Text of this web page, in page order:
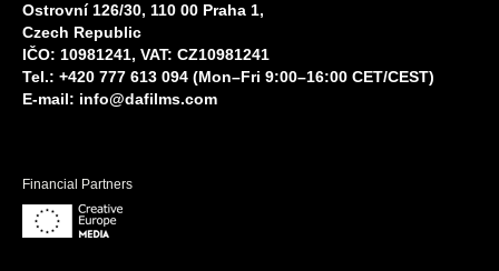
Ostrovní 126/30, 110 00 Praha 1,
Czech Republic
IČO: 10981241, VAT: CZ10981241
Tel.: +420 777 613 094 (Mon–Fri 9:00–16:00 CET/CEST)
E-mail: info@dafilms.com
Financial Partners